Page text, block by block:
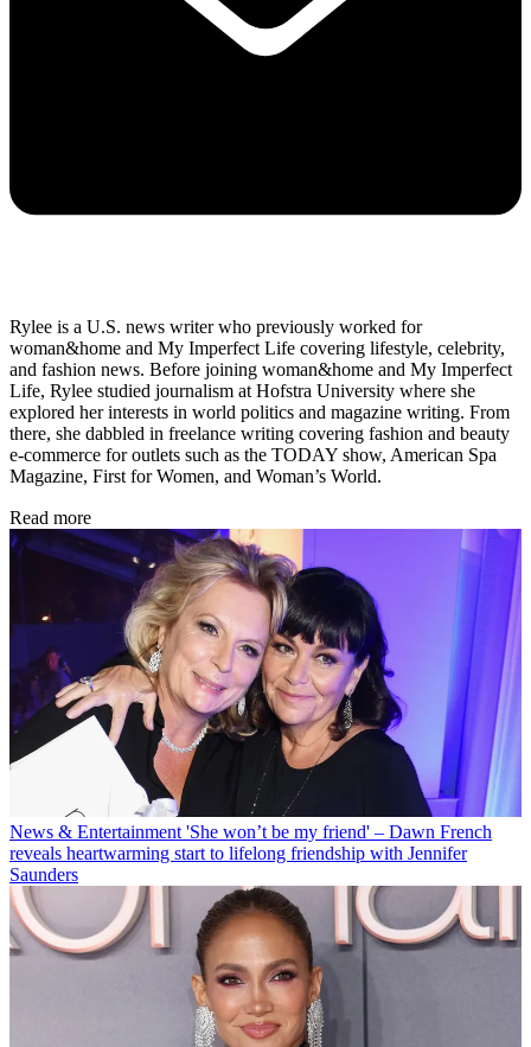
Rylee is a U.S. news writer who previously worked for
woman&home and My Imperfect Life covering lifestyle, celebrity,
and fashion news. Before joining woman&home and My Imperfect
Life, Rylee studied journalism at Hofstra University where she
explored her interests in world politics and magazine writing. From
there, she dabbled in freelance writing covering fashion and beauty
e-commerce for outlets such as the TODAY show, American Spa
Magazine, First for Women, and Woman’s World.
Read more
News & Entertainment 'She won’t be my friend' – Dawn French
reveals heartwarming start to lifelong friendship with Jennifer
Saunders